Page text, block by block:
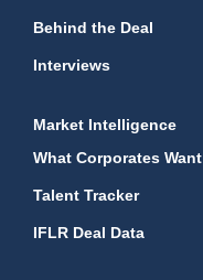
Behind the Deal
Interviews
Market Intelligence
What Corporates Want
Talent Tracker
IFLR Deal Data